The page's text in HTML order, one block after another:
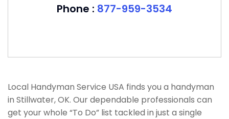
Phone : 877-959-3534
Local Handyman Service USA finds you a handyman
in Stillwater, OK. Our dependable professionals can
get your whole “To Do” list tackled in just a single